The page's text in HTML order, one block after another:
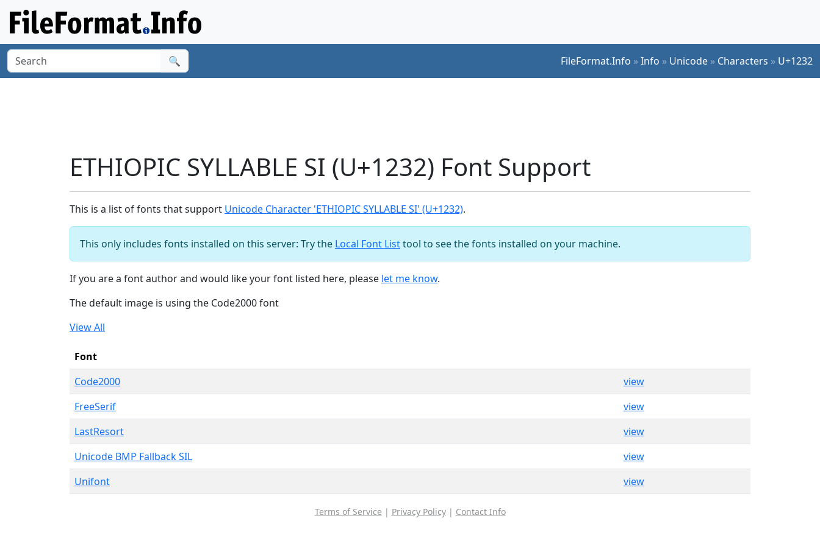
🔍 FileFormat.Info »Info » Unicode » Characters » U+1232
ETHIOPIC SYLLABLE SI (U+1232) Font Support
This is a list of fonts that support Unicode Character 'ETHIOPIC SYLLABLE SI' (U+1232).
This only includes fonts installed on this server: Try the Local Font Listtool to see the fonts installed on your machine.
If you are a font author and would like your font listed here, please let me know.
The default image is using the Code2000 font
View All
Font
Code2000
view
FreeSerif
view
LastResort
view
Unicode BMP Fallback SIL
view
Unifont
view
Terms of Service | Privacy Policy| Contact Info